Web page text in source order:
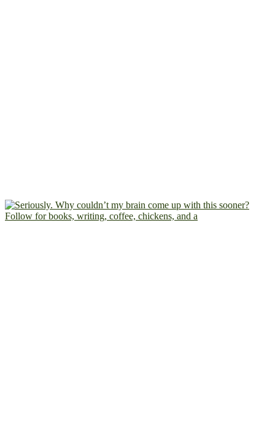
Follow for books, writing, coffee, chickens, and a